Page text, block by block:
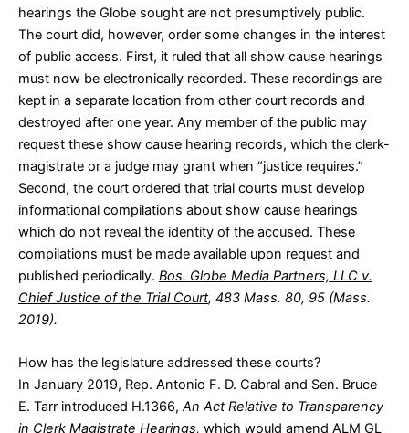
hearings the Globe sought are not presumptively public.
The court did, however, order some changes in the interest
of public access. First, it ruled that all show cause hearings
must now be electronically recorded. These recordings are
kept in a separate location from other court records and
destroyed after one year. Any member of the public may
request these show cause hearing records, which the clerk-
magistrate or a judge may grant when “justice requires.”
Second, the court ordered that trial courts must develop
informational compilations about show cause hearings
which do not reveal the identity of the accused. These
compilations must be made available upon request and
published periodically. Bos. Globe Media Partners, LLC v.
Chief Justice of the Trial Court, 483 Mass. 80, 95 (Mass.
2019).
How has the legislature addressed these courts?
In January 2019, Rep. Antonio F. D. Cabral and Sen. Bruce
E. Tarr introduced H.1366, An Act Relative to Transparency
in Clerk Magistrate Hearings, which would amend ALM GL